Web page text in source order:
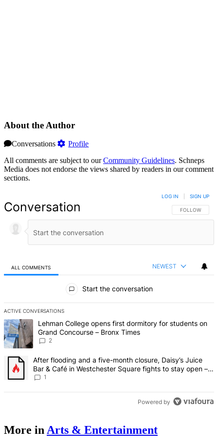
About the Author
Conversations
Profile
All comments are subject to ourCommunity Guidelines. Schneps
Media does not endorse the views shared by readers in our comment
sections.
Conversation FOLLOW THIS
FOLLOW
LOG IN SIGN UP
ALL COMMENTS NEWEST
Start the conversation
ACTIVE CONVERSATIONS
The following is a list of the most commented articles in the last 7
A trending article titled "Lehman College opens first dormitory for
Lehman College opens first dormitory for students on
Grand Concourse – Bronx Times
2
A trending article titled "After flooding and a five-month closure,
After flooding and a five-month closure, Daisy’s Juice
Bar & Café in Westchester Square fights to stay open –
Bronx Times
1
Powered by
More in Arts & Entertainment